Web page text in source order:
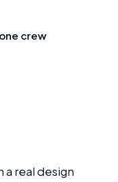
crew
real design